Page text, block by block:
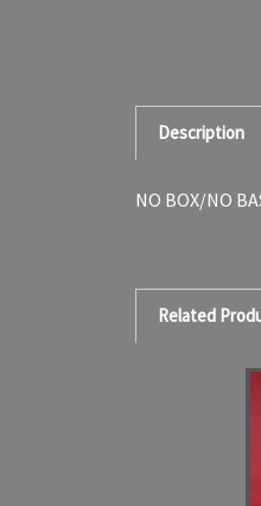
Description
NO BOX/NO
Related